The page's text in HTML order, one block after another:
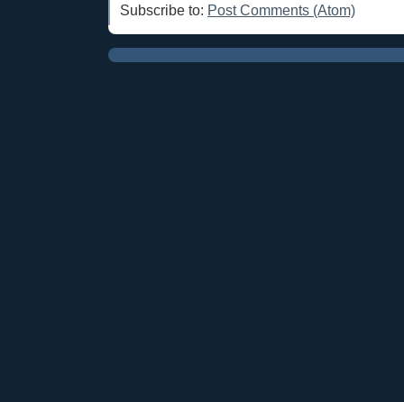
Subscribe to: Post Comments (Atom)